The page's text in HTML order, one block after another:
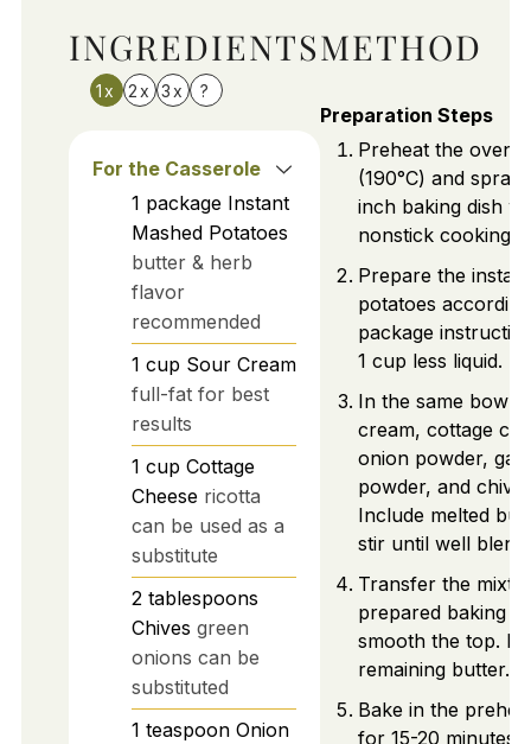
INGREDIENTS
1x 2x 3x ?
For the Casserole
1 package Instant
Mashed Potatoes
butter & herb
flavor
recommended
1 cup Sour Cream
full-fat for best
results
1 cup Cottage
Cheese ricotta
can be used as a
substitute
2 tablespoons
Chives green
onions can be
substituted
1 teaspoon Onion
METHOD
Preparation Steps
Preheat the oven
(190°C) and
inch baking dish
nonstick cooking
Prepare the
potatoes
package
1 cup less liquid.
In the same bowl,
cream, cottage
onion powder,
powder, and
Include melted
stir until well
Transfer the
prepared baking
smooth the top.
remaining butter.
Bake in the
for 15-20 minutes